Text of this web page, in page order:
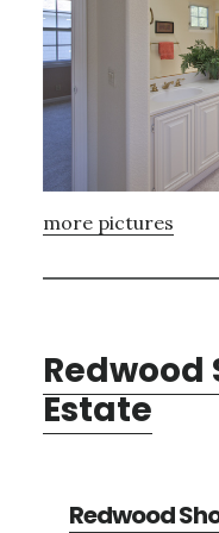
more pictures
Redwood
Estate
Redwood